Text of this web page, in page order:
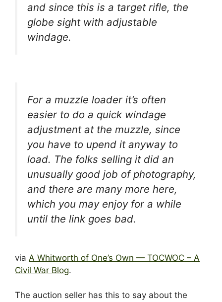
and since this is a target rifle, the
globe sight with adjustable
windage.
For a muzzle loader it’s often
easier to do a quick windage
adjustment at the muzzle, since
you have to upend it anyway to
load. The folks selling it did an
unusually good job of photography,
and there are many more here,
which you may enjoy for a while
until the link goes bad.
via A Whitworth of One’s Own — TOCWOC – A
Civil War Blog.
The auction seller has this to say about the